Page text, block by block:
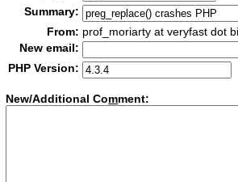
Summary:
From: prof_moriarty at veryfast dot
New email:
PHP Version:
New/Additional Comment: